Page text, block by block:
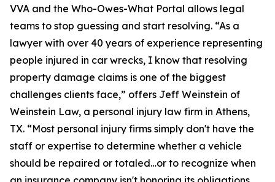
VVA and the Who-Owes-What Portal allows legal
teams to stop guessing and start resolving. “As a
lawyer with over 40 years of experience representing
people injured in car wrecks, I know that resolving
property damage claims is one of the biggest
challenges clients face,” offers Jeff Weinstein of
Weinstein Law, a personal injury law firm in Athens,
TX. “Most personal injury firms simply don't have the
staff or expertise to determine whether a vehicle
should be repaired or totaled…or to recognize when